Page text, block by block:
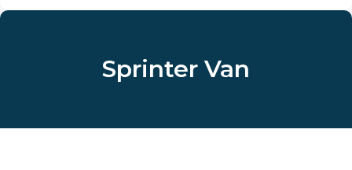
Sprinter Van